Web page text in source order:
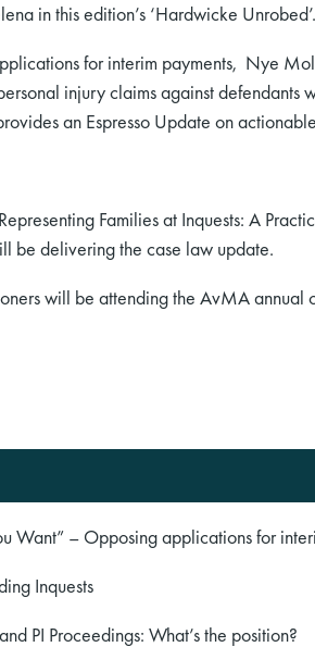
in this edition’s ‘Hardwicke Unrobed’.
for interim payments, Nye
injury claims against defendants
an Espresso Update on
Families at Inquests: A
be delivering the case law update.
will be attending the AvMA annual
Want” – Opposing applications for
Inquests
PI Proceedings: What’s the position?